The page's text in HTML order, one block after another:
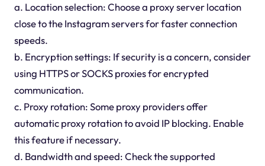
a. Location selection: Choose a proxy server location
close to the Instagram servers for faster connection
speeds.
b. Encryption settings: If security is a concern, consider
using HTTPS or SOCKS proxies for encrypted
communication.
c. Proxy rotation: Some proxy providers offer
automatic proxy rotation to avoid IP blocking. Enable
this feature if necessary.
d. Bandwidth and speed: Check the supported